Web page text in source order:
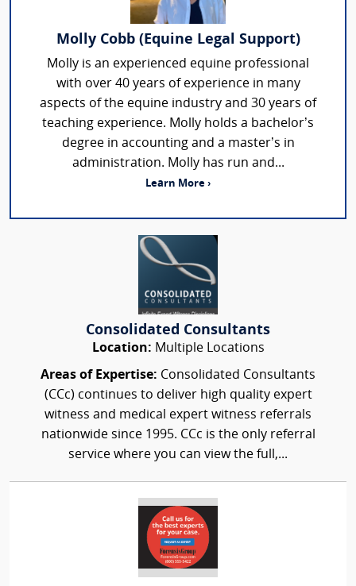
Molly Cobb (Equine Legal Support)
Molly is an experienced equine professional
with over 40 years of experience in many
aspects of the equine industry and 30 years of
teaching experience. Molly holds a bachelor’s
degree in accounting and a master’s in
administration. Molly has run and...
Learn More ›
Consolidated Consultants
Location: Multiple Locations
Areas of Expertise: Consolidated Consultants
(CCc) continues to deliver high quality expert
witness and medical expert witness referrals
nationwide since 1995. CCc is the only referral
service where you can view the full,...